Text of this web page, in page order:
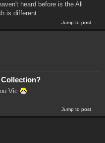
heard before is the All
is different
Jump to post
Collection?
Vic
Jump to post